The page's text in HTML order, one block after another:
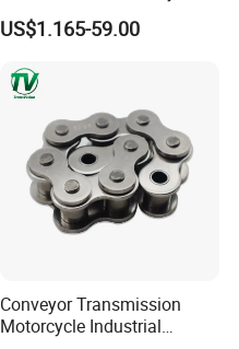
Roller Chain (08B 10B 12B
16B 40 50 60 80)
US$1.165-59.00
Conveyor Transmission
Motorcycle Industrial